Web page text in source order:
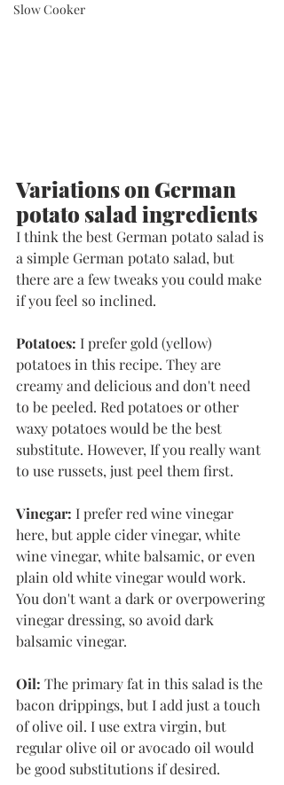
Slow Cooker
Variations on German
potato salad ingredients
I think the best German potato salad is
a simple German potato salad, but
there are a few tweaks you could make
if you feel so inclined.
Potatoes: I prefer gold (yellow)
potatoes in this recipe. They are
creamy and delicious and don't need
to be peeled. Red potatoes or other
waxy potatoes would be the best
substitute. However, If you really want
to use russets, just peel them first.
Vinegar: I prefer red wine vinegar
here, but apple cider vinegar, white
wine vinegar, white balsamic, or even
plain old white vinegar would work.
You don't want a dark or overpowering
vinegar dressing, so avoid dark
balsamic vinegar.
Oil: The primary fat in this salad is the
bacon drippings, but I add just a touch
of olive oil. I use extra virgin, but
regular olive oil or avocado oil would
be good substitutions if desired.